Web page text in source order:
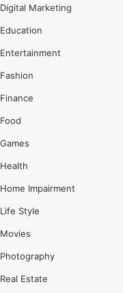
Digital Marketing
Education
Entertainment
Fashion
Finance
Food
Games
Health
Home Impairment
Life Style
Movies
Photography
Real Estate